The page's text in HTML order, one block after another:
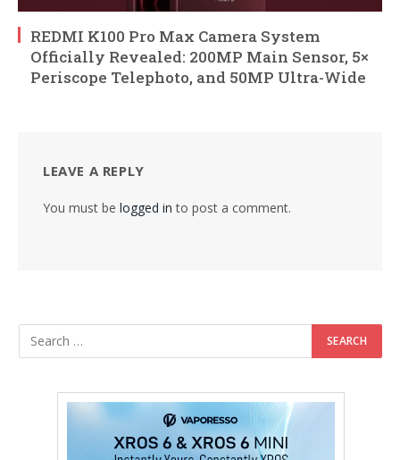
REDMI K100 Pro Max Camera System
Officially Revealed: 200MP Main Sensor, 5×
Periscope Telephoto, and 50MP Ultra-Wide
LEAVE A REPLY
You must be logged in to post a comment.